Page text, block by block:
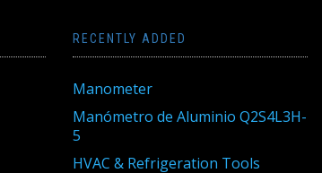
RECENTLY ADDED
Manometer
Manómetro de Aluminio Q2S4L3H-
5
HVAC & Refrigeration Tools